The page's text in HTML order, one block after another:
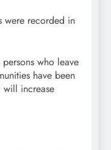
were recorded in
who leave
have been
increase